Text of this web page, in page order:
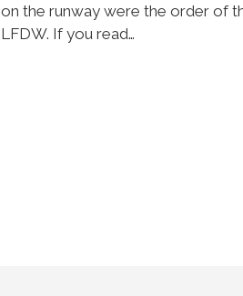
on the runway were the order of
LFDW. If you read…